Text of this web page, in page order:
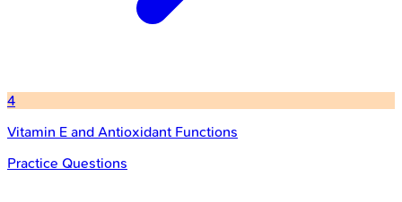
4
Vitamin E and Antioxidant Functions
Practice Questions